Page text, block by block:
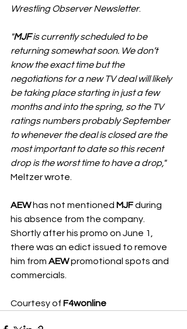
Wrestling Observer Newsletter.
"MJF is currently scheduled to be
returning somewhat soon. We don’t
know the exact time but the
negotiations for a new TV deal will likely
be taking place starting in just a few
months and into the spring, so the TV
ratings numbers probably September
to whenever the deal is closed are the
most important to date so this recent
drop is the worst time to have a drop,"
Meltzer wrote.
AEW has not mentioned MJF during
his absence from the company.
Shortly after his promo on June 1,
there was an edict issued to remove
him from AEW promotional spots and
commercials.
Courtesy of F4wonline